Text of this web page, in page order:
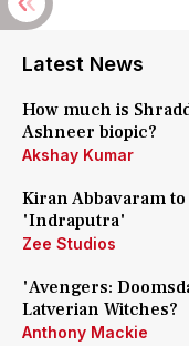
Latest News
How much is
Ashneer biopic?
Akshay Kumar
Kiran Abbavaram
'Indraputra'
Zee Studios
'Avengers:
Latverian Witches?
Anthony Mackie